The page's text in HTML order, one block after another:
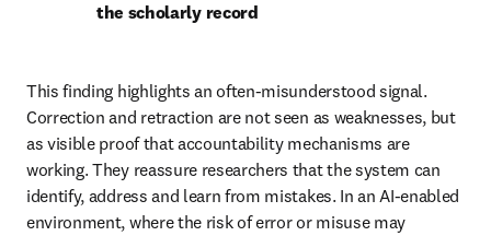
the scholarly record
This finding highlights an often-misunderstood signal.
Correction and retraction are not seen as weaknesses, but
as visible proof that accountability mechanisms are
working. They reassure researchers that the system can
identify, address and learn from mistakes. In an AI-enabled
environment, where the risk of error or misuse may